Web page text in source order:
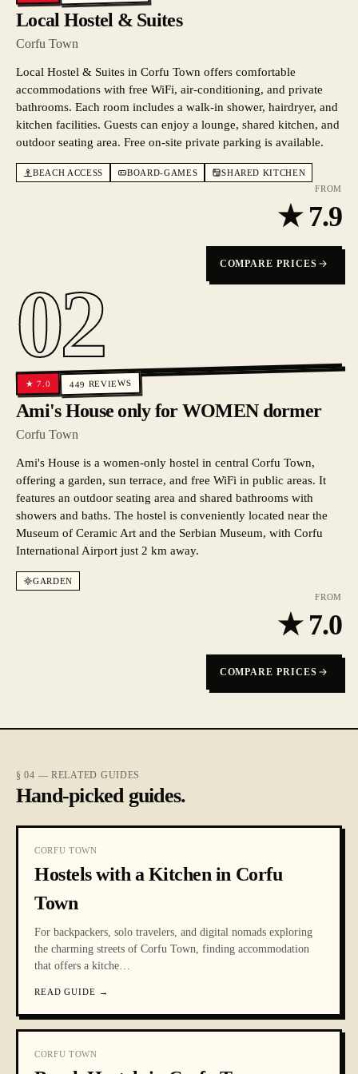
Local Hostel & Suites
Corfu Town
Local Hostel & Suites in Corfu Town offers comfortable
accommodations with free WiFi, air-conditioning, and private
bathrooms. Each room includes a walk-in shower, hairdryer, and
kitchen facilities. Guests can enjoy a lounge, shared kitchen, and
outdoor seating area. Free on-site private parking is available.
BEACH ACCESS BOARD-GAMES
SHARED KITCHEN
FROM
★ 7.9
COMPARE PRICES
02
★7.0 449 REVIEWS
Ami's House only for WOMEN dormer
Corfu Town
Ami's House is a women-only hostel in central Corfu Town,
offering a garden, sun terrace, and free WiFi in public areas. It
features an outdoor seating area and shared bathrooms with
showers and baths. The hostel is conveniently located near the
Museum of Ceramic Art and the Serbian Museum, with Corfu
International Airport just 2 km away.
GARDEN
FROM
★ 7.0
COMPARE PRICES
§ 04 — RELATED GUIDES
Hand-picked guides.
CORFU TOWN
Hostels with a Kitchen in Corfu
Town
For backpackers, solo travelers, and digital nomads exploring
the charming streets of Corfu Town, finding accommodation
that offers a kitche…
READ GUIDE →
CORFU TOWN